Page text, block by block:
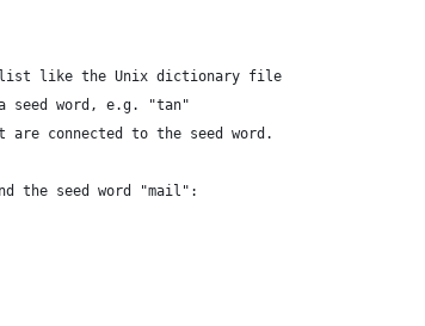
like the Unix dictionary file
seed word, e.g. "tan"
connected to the seed word.
the seed word "mail":